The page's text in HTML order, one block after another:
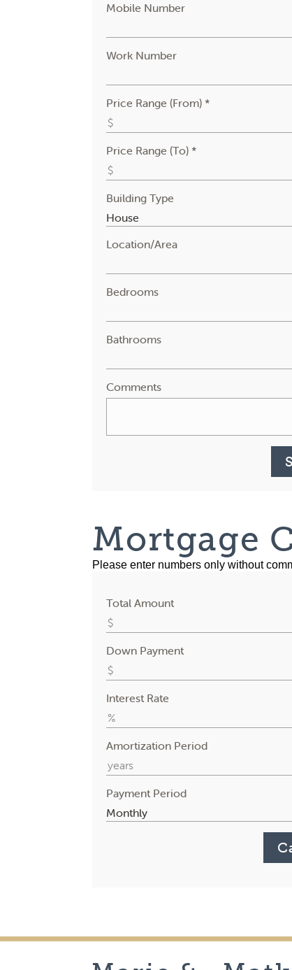
Mobile Number
Work Number
Price Range (From) *
Price Range (To) *
Building Type
Location/Area
Bedrooms
Bathrooms
Comments
Mortgage
Please enter numbers only without
Total Amount
Down Payment
Interest Rate
Amortization Period
Payment Period